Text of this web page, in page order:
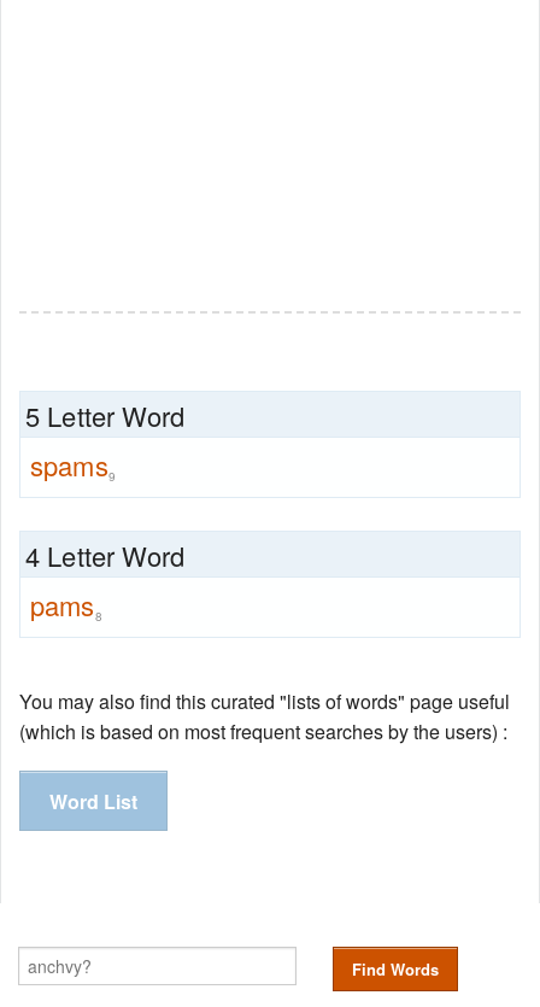
5 Letter Word
spams9
4 Letter Word
pams8
You may also find this curated "lists of words" page useful
(which is based on most frequent searches by the users) :
Word List
Find Words